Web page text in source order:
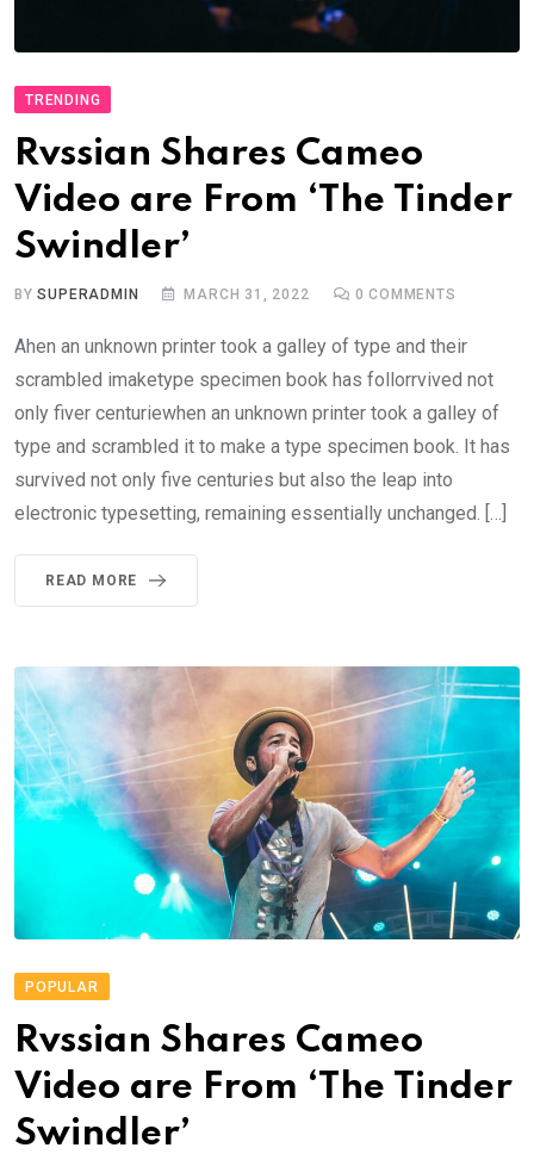
TRENDING
Rvssian Shares Cameo
Video are From ‘The Tinder
Swindler’
BYSUPERADMIN MARCH 31, 2022 0 COMMENTS
Ahen an unknown printer took a galley of type and their
scrambled imaketype specimen book has follorrvived not
only fiver centuriewhen an unknown printer took a galley of
type and scrambled it to make a type specimen book. It has
survived not only five centuries but also the leap into
electronic typesetting, remaining essentially unchanged. […]
READ MORE
POPULAR
Rvssian Shares Cameo
Video are From ‘The Tinder
Swindler’